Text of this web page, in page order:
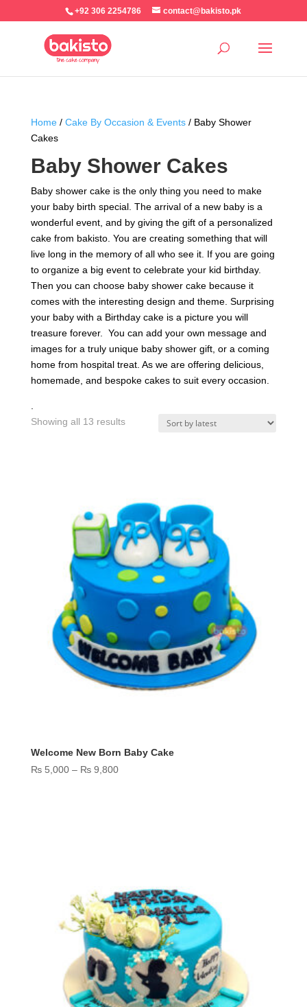
+92 306 2254786 contact@bakisto.pk
Home/ Cake By Occasion & Events/ Baby Shower
Cakes
Baby Shower Cakes
Baby shower cake is the only thing you need to make
your baby birth special. The arrival of a new baby is a
wonderful event, and by giving the gift of a personalized
cake from bakisto. You are creating something that will
live long in the memory of all who see it. If you are going
to organize a big event to celebrate your kid birthday.
Then you can choose baby shower cake because it
comes with the interesting design and theme. Surprising
your baby with a Birthday cake is a picture you will
treasure forever. You can add your own message and
images for a truly unique baby shower gift, or a coming
home from hospital treat. As we are offering delicious,
homemade, and bespoke cakes to suit every occasion.
Showing all 13 resultsSorted
Welcome New Born Baby Cake
₨5,000 – ₨9,800Price